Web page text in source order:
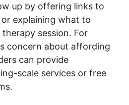
up by offering links to
explaining what to
session. For
concern about affording
can provide
scale services or free